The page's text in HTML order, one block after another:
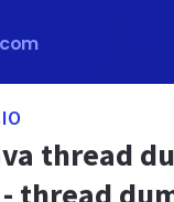
thread